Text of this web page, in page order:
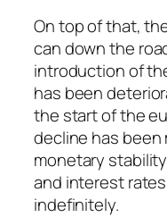
On top of that,
can down the
introduction of
has been
the start of the
decline has been
monetary
and interest
indefinitely.